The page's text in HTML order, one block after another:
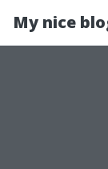
My nice